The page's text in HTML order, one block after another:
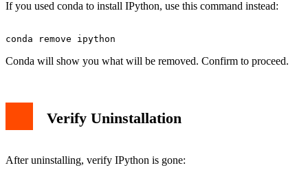
If you used conda to install IPython, use this command instead:
Conda will show you what will be removed. Confirm to proceed.
Verify Uninstallation
After uninstalling, verify IPython is gone: